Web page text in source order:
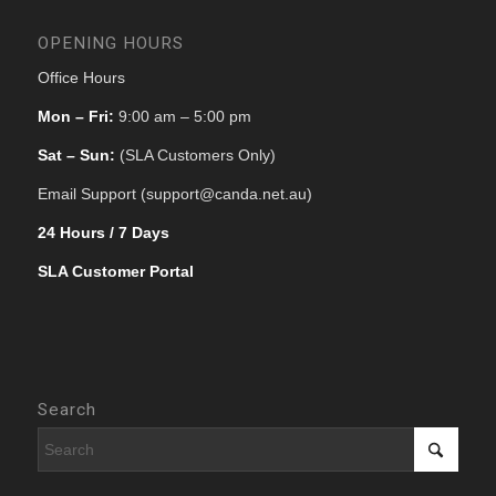
OPENING HOURS
Office Hours
Mon – Fri: 9:00 am – 5:00 pm
Sat – Sun: (SLA Customers Only)
Email Support (support@canda.net.au)
24 Hours / 7 Days
SLA Customer Portal
Search